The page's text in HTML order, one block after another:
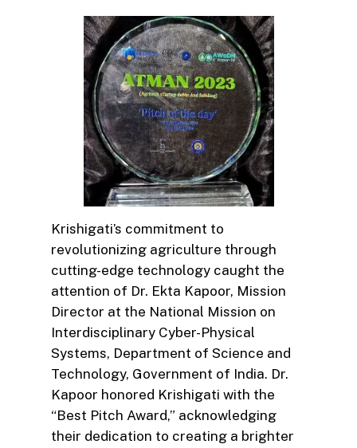
Krishigati’s commitment to
revolutionizing agriculture through
cutting-edge technology caught the
attention of Dr. Ekta Kapoor, Mission
Director at the National Mission on
Interdisciplinary Cyber-Physical
Systems, Department of Science and
Technology, Government of India. Dr.
Kapoor honored Krishigati with the
“Best Pitch Award,” acknowledging
their dedication to creating a brighter